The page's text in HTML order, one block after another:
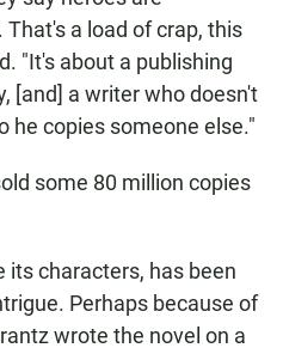
a load of crap, this
"It's about a publishing
[and] a writer who doesn't
he copies someone else."
some 80 million copies
its characters, has been
Perhaps because of
wrote the novel on a